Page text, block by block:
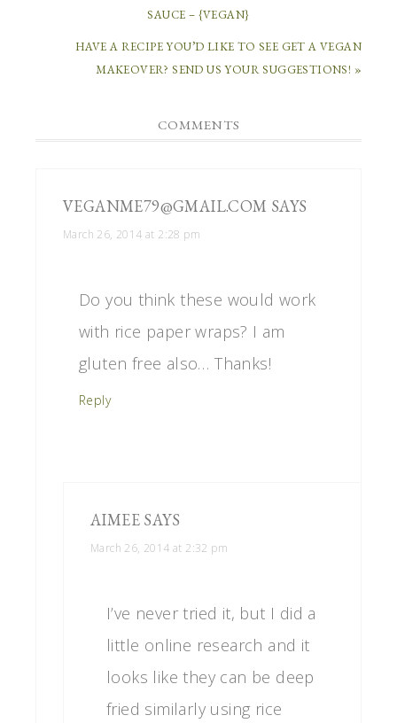
SAUCE – {VEGAN}
HAVE A RECIPE YOU’D LIKE TO SEE GET A VEGAN
MAKEOVER? SEND US YOUR SUGGESTIONS! »
COMMENTS
VEGANME79@GMAIL.COM SAYS
March 26, 2014 at 2:28 pm
Do you think these would work
with rice paper wraps? I am
gluten free also… Thanks!
Reply
AIMEE SAYS
March 26, 2014 at 2:32 pm
I’ve never tried it, but I did a
little online research and it
looks like they can be deep
fried similarly using rice